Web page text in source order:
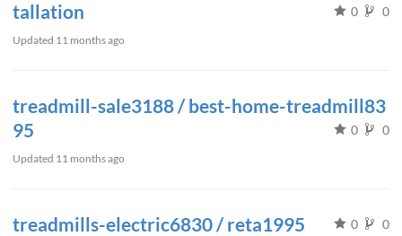
tallation
0 0
Updated 11 months ago
treadmill-sale3188 / best-home-treadmill83
95
0 0
Updated 11 months ago
treadmills-electric6830 / reta1995 0 0